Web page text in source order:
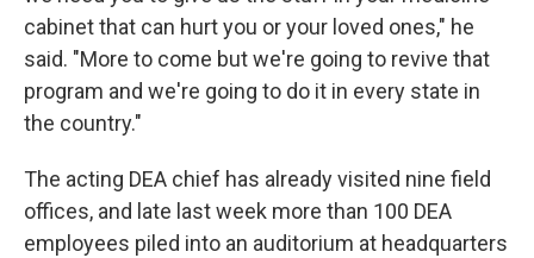
cabinet that can hurt you or your loved ones," he
said. "More to come but we're going to revive that
program and we're going to do it in every state in
the country."
The acting DEA chief has already visited nine field
offices, and late last week more than 100 DEA
employees piled into an auditorium at headquarters